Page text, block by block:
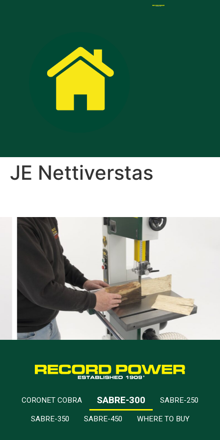
JE Nettiverstas
CORONET COBRA SABRE-300
SABRE-250
SABRE-350
SABRE-450 WHERE TO BUY